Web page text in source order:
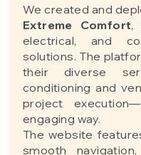
We created and
Extreme Comfort,
electrical, and
solutions. The
their diverse
conditioning and
project
engaging way.
The website
smooth